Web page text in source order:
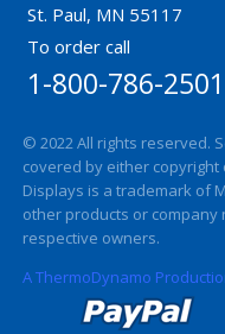
St. Paul, MN 55117
To order call
1-800-786-2501
© 2022 All rights reserved.
covered by either
Displays is a trademark of
other products or
respective owners.
A ThermoDynamo